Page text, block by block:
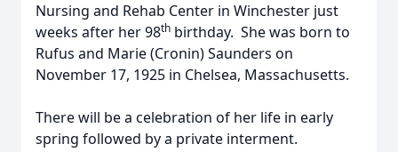
Nursing and Rehab Center in Winchester just
weeks after her 98th birthday. She was born to
Rufus and Marie (Cronin) Saunders on
November 17, 1925 in Chelsea, Massachusetts.
There will be a celebration of her life in early
spring followed by a private interment.